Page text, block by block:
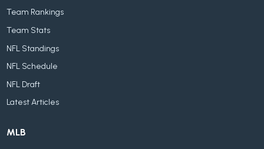
Team Rankings
Team Stats
NFL Standings
NFL Schedule
NFL Draft
Latest Articles
MLB